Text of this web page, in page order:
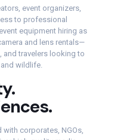
event organizers,
to professional
equipment hiring as
and lens rentals—
travelers looking to
wildlife.
with corporates, NGOs,